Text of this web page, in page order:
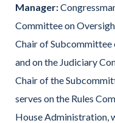
Manager:
Committee on
Chair of Subcommittee
and on the Judiciary
Chair of the
serves on the Rules
House Administration,